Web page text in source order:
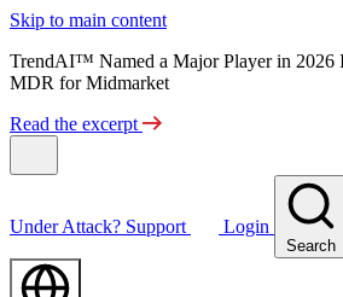
Skip to main content
TrendAI™ Named a Major Player in 2026
MDR for Midmarket
Read the excerpt
Under Attack? Support Login
Search